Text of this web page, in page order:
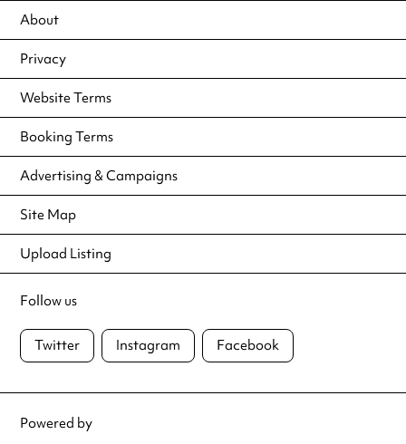
About
Privacy
Website Terms
Booking Terms
Advertising & Campaigns
Site Map
Upload Listing
Follow us
Twitter Instagram Facebook
Powered by